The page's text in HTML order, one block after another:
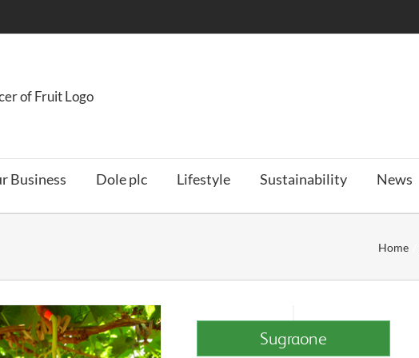
Business Dole plc Lifestyle Sustainability News
Home
Sugraone